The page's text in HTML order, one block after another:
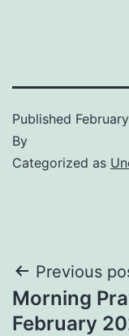
Published
By
Categorized as
Post
Previous
Morning
February